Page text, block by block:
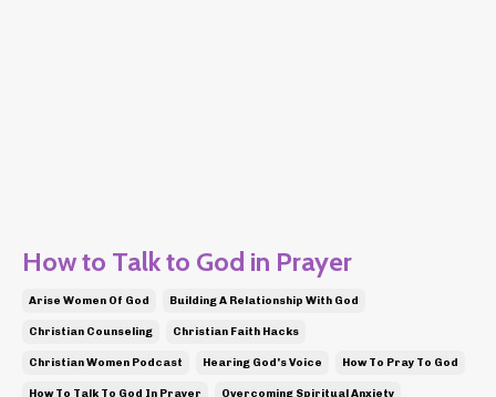
How to Talk to God in Prayer
Arise Women Of God Building A Relationship With God
Christian Counseling Christian Faith Hacks
Christian Women Podcast Hearing God's Voice How To Pray To God
How To Talk To God In Prayer Overcoming Spiritual Anxiety